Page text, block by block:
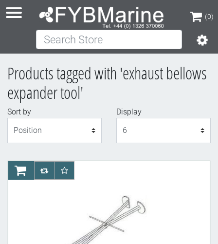
(0)
(0)
Search Store
Products tagged with 'exhaust bellows
expander tool'
Sort by
Display
AddToCartAddToCompareList
AddToWishlist